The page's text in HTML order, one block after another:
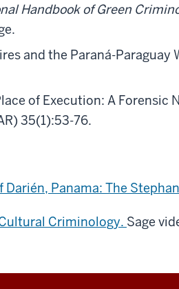
Handbook of Green
and the Paraná-Paraguay
of Execution: A Forensic
35(1):53-76.
Panama: The
Criminology. Sage